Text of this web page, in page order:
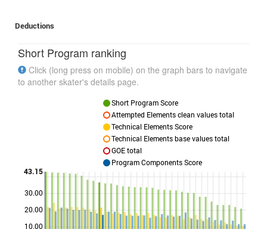
Deductions
Short Program ranking
Click (long press on mobile) on the graph bars to navigate
to another skater's details page.
10.00
20.00
30.00
43.15
Short Program Score
Attempted Elements clean values total
Technical Elements Score
Technical Elements base values total
GOE total
Program Components Score